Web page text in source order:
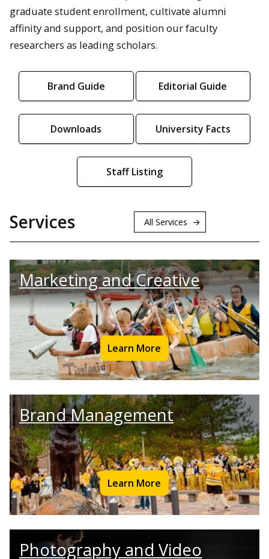
graduate student enrollment, cultivate alumni
affinity and support, and position our faculty
researchers as leading scholars.
Brand Guide Editorial Guide
Downloads University Facts
Staff Listing
Services All Services
Marketing and Creative
Learn More
Brand Management
Learn More
Photography and Video